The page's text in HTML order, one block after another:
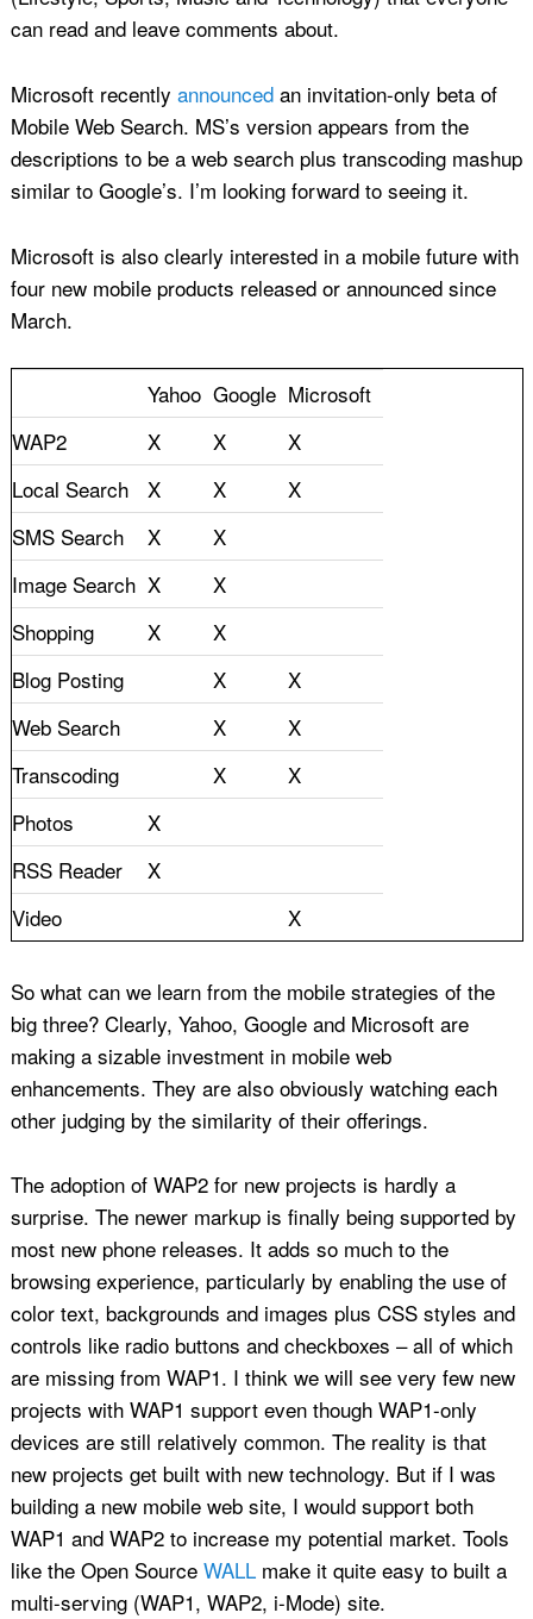
can read and leave comments about.
Microsoft recently announcedan invitation-only beta of
Mobile Web Search. MS’s version appears from the
descriptions to be a web search plus transcoding mashup
similar to Google’s. I’m looking forward to seeing it.
Microsoft is also clearly interested in a mobile future with
four new mobile products released or announced since
March.
Yahoo Google Microsoft
WAP2
X X
X
Local Search
X X
X
SMS Search
X
X
Image Search X
X
Shopping
X
X
Blog Posting
X
X
Web Search
X
X
Transcoding
X
X
Photos
X
RSS Reader
X
Video
X
So what can we learn from the mobile strategies of the
big three? Clearly, Yahoo, Google and Microsoft are
making a sizable investment in mobile web
enhancements. They are also obviously watching each
other judging by the similarity of their offerings.
The adoption of WAP2 for new projects is hardly a
surprise. The newer markup is finally being supported by
most new phone releases. It adds so much to the
browsing experience, particularly by enabling the use of
color text, backgrounds and images plus CSS styles and
controls like radio buttons and checkboxes – all of which
are missing from WAP1. I think we will see very few new
projects with WAP1 support even though WAP1-only
devices are still relatively common. The reality is that
new projects get built with new technology. But if I was
building a new mobile web site, I would support both
WAP1 and WAP2 to increase my potential market. Tools
like the Open Source WALLmake it quite easy to built a
multi-serving (WAP1, WAP2, i-Mode) site.